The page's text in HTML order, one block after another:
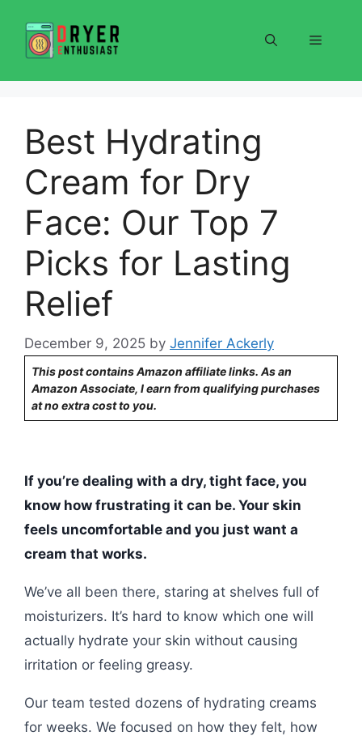
content
Menu
Best Hydrating
Cream for Dry
Face: Our Top 7
Picks for Lasting
Relief
December 9, 2025 by Jennifer Ackerly
This post contains Amazon affiliate links. As an
Amazon Associate, I earn from qualifying purchases
at no extra cost to you.
If you’re dealing with a dry, tight face, you
know how frustrating it can be. Your skin
feels uncomfortable and you just want a
cream that works.
We’ve all been there, staring at shelves full of
moisturizers. It’s hard to know which one will
actually hydrate your skin without causing
irritation or feeling greasy.
Our team tested dozens of hydrating creams
for weeks. We focused on how they felt, how